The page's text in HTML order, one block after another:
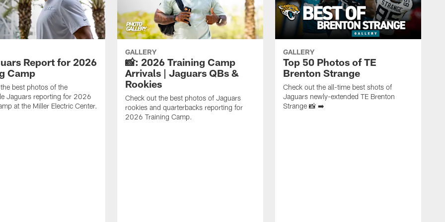
Report for 2026
Camp
best photos of the
Jaguars reporting for 2026
at the Miller Electric Center.
GALLERY
📸: 2026 Training Camp
Arrivals | Jaguars QBs &
Rookies
Check out the best photos of Jaguars
rookies and quarterbacks reporting for
2026 Training Camp.
GALLERY
Top 50 Photos of TE
Brenton Strange
Check out the all-time best shots of
Jaguars newly-extended TE Brenton
Strange 📸 ➡️